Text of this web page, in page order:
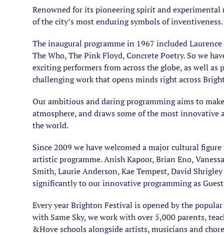
Renowned for its pioneering spirit and
of the city’s most enduring symbols of inventiveness.
The inaugural programme in 1967 included
The Who, The Pink Floyd, Concrete Poetry. So we
exciting performers from across the globe, as well
challenging work that opens minds right across
Our ambitious and daring programming aims to
atmosphere, and draws some of the most
the world.
Since 2009 we have welcomed a major cultural
artistic programme. Anish Kapoor, Brian Eno,
Smith, Laurie Anderson, Kae Tempest, David
significantly to our innovative programming as
Every year Brighton Festival is opened by the
with Same Sky, we work with over 5,000 parents,
&Hove schools alongside artists, musicians and